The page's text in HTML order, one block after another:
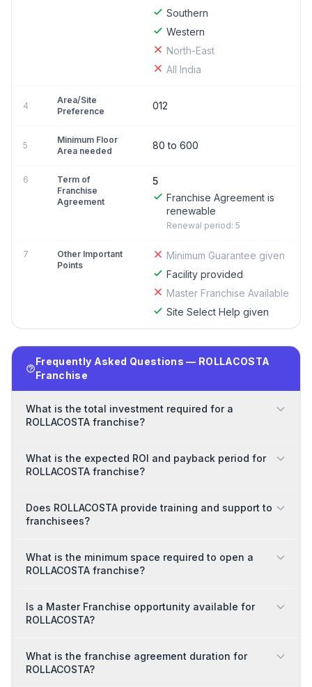
Southern
Western
North-East
All India
4
Area/Site
Preference
012
5
Minimum Floor
Area needed
80 to 600
6
Term of
Franchise
Agreement
5
Franchise Agreement is
renewable
Renewal period: 5
7
Other Important
Points
Minimum Guarantee given
Facility provided
Master Franchise Available
Site Select Help given
Frequently Asked Questions — ROLLACOSTA
Franchise
What is the total investment required for a
ROLLACOSTA franchise?
What is the expected ROI and payback period for
ROLLACOSTA franchise?
Does ROLLACOSTA provide training and support to
franchisees?
What is the minimum space required to open a
ROLLACOSTA franchise?
Is a Master Franchise opportunity available for
ROLLACOSTA?
What is the franchise agreement duration for
ROLLACOSTA?